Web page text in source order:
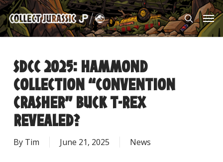
Skip
to
main
search
SDCC 2025: HAMMOND
COLLECTION “CONVENTION
CRASHER” BUCK T-REX
REVEALED?
By Tim June 21, 2025 News